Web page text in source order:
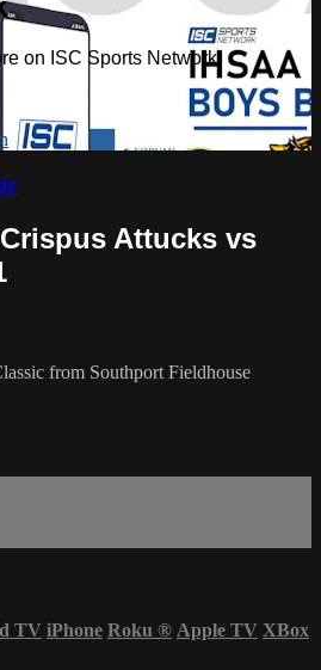
on ISC Sports Network
Attucks vs
from Southport Fieldhouse
TV iPhone Roku ® Apple TV XBox